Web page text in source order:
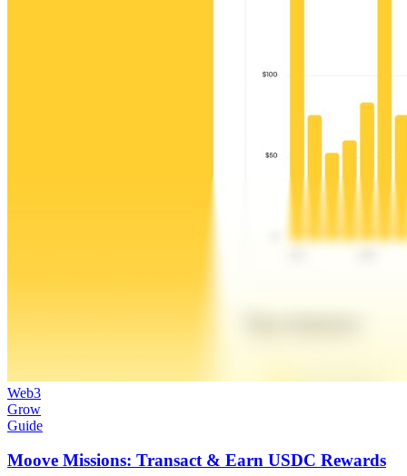
Web3
Grow
Guide
Moove Missions: Transact & Earn USDC Rewards